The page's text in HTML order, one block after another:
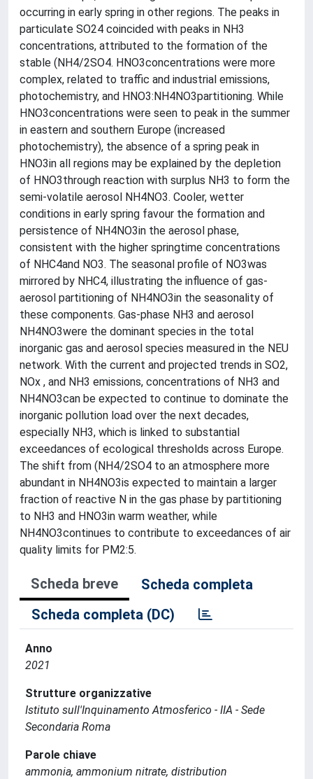
occurring in early spring in other regions. The peaks in
particulate SO24 coincided with peaks in NH3
concentrations, attributed to the formation of the
stable (NH4/2SO4. HNO3concentrations were more
complex, related to traffic and industrial emissions,
photochemistry, and HNO3:NH4NO3partitioning. While
HNO3concentrations were seen to peak in the summer
in eastern and southern Europe (increased
photochemistry), the absence of a spring peak in
HNO3in all regions may be explained by the depletion
of HNO3through reaction with surplus NH3 to form the
semi-volatile aerosol NH4NO3. Cooler, wetter
conditions in early spring favour the formation and
persistence of NH4NO3in the aerosol phase,
consistent with the higher springtime concentrations
of NHC4and NO3. The seasonal profile of NO3was
mirrored by NHC4, illustrating the influence of gas-
aerosol partitioning of NH4NO3in the seasonality of
these components. Gas-phase NH3 and aerosol
NH4NO3were the dominant species in the total
inorganic gas and aerosol species measured in the NEU
network. With the current and projected trends in SO2,
NOx , and NH3 emissions, concentrations of NH3 and
NH4NO3can be expected to continue to dominate the
inorganic pollution load over the next decades,
especially NH3, which is linked to substantial
exceedances of ecological thresholds across Europe.
The shift from (NH4/2SO4 to an atmosphere more
abundant in NH4NO3is expected to maintain a larger
fraction of reactive N in the gas phase by partitioning
to NH3 and HNO3in warm weather, while
NH4NO3continues to contribute to exceedances of air
quality limits for PM2:5.
Scheda breve
Scheda completa
Scheda completa (DC)
Anno
2021
Strutture organizzative
Istituto sull'Inquinamento Atmosferico - IIA - Sede
Secondaria Roma
Parole chiave
ammonia, ammonium nitrate, distribution